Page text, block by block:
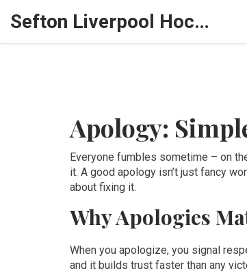
Sefton Liverpool Hockey Hub
Apology:
Everyone fumbles sometime – on
it. A good apology isn’t just fancy
about fixing it.
Why Apologies
When you apologize, you signal
and it builds trust faster than any